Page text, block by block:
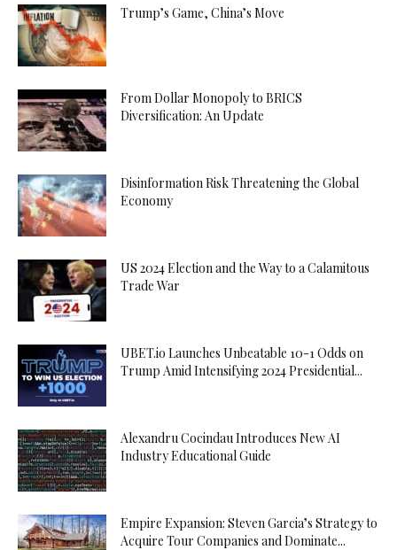
Trump’s Game, China’s Move
From Dollar Monopoly to BRICS
Diversification: An Update
Disinformation Risk Threatening the Global
Economy
US 2024 Election and the Way to a Calamitous
Trade War
UBET.io Launches Unbeatable 10-1 Odds on
Trump Amid Intensifying 2024 Presidential...
Alexandru Cocindau Introduces New AI
Industry Educational Guide
Empire Expansion: Steven Garcia’s Strategy to
Acquire Tour Companies and Dominate...